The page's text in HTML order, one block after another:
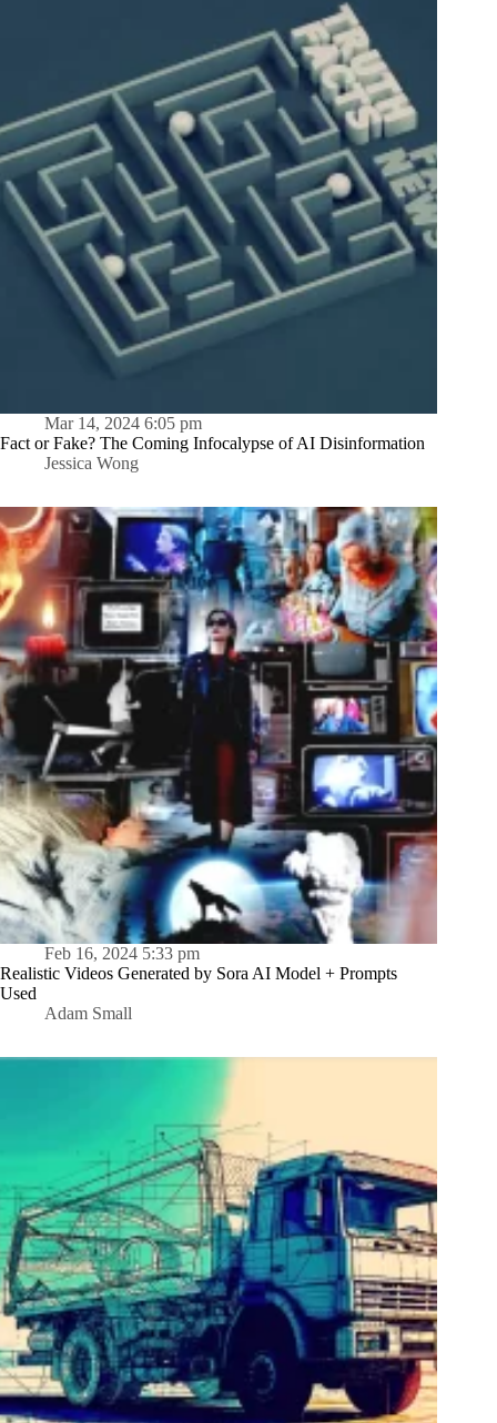
Mar 14, 2024 6:05 pm
Fact or Fake? The Coming Infocalypse of AI Disinformation
Jessica Wong
Feb 16, 2024 5:33 pm
Realistic Videos Generated by Sora AI Model + Prompts
Used
Adam Small